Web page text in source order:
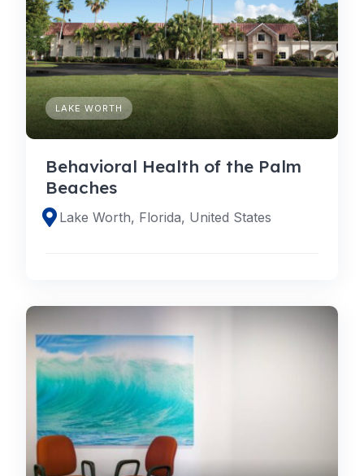
LAKE WORTH
Behavioral Health of the Palm
Beaches
Lake Worth, Florida, United States